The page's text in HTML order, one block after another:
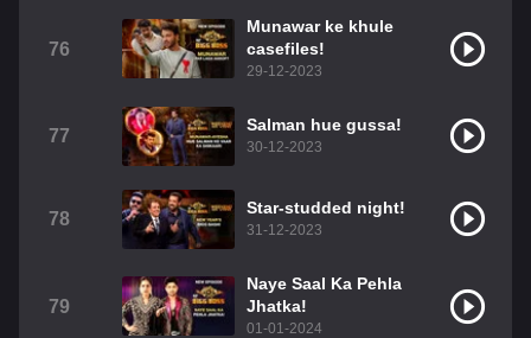
76
Munawar ke khule
casefiles!
29-12-2023
77
Salman hue gussa!
30-12-2023
78
Star-studded night!
31-12-2023
79
Naye Saal Ka Pehla
Jhatka!
01-01-2024